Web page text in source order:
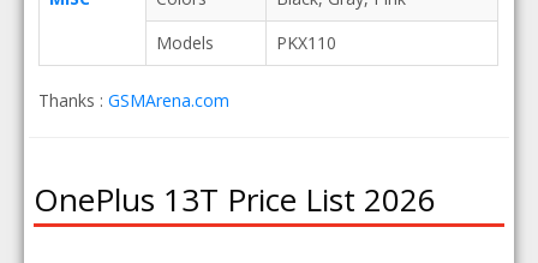
Models
PKX110
Thanks : GSMArena.com
OnePlus 13T Price List 2026